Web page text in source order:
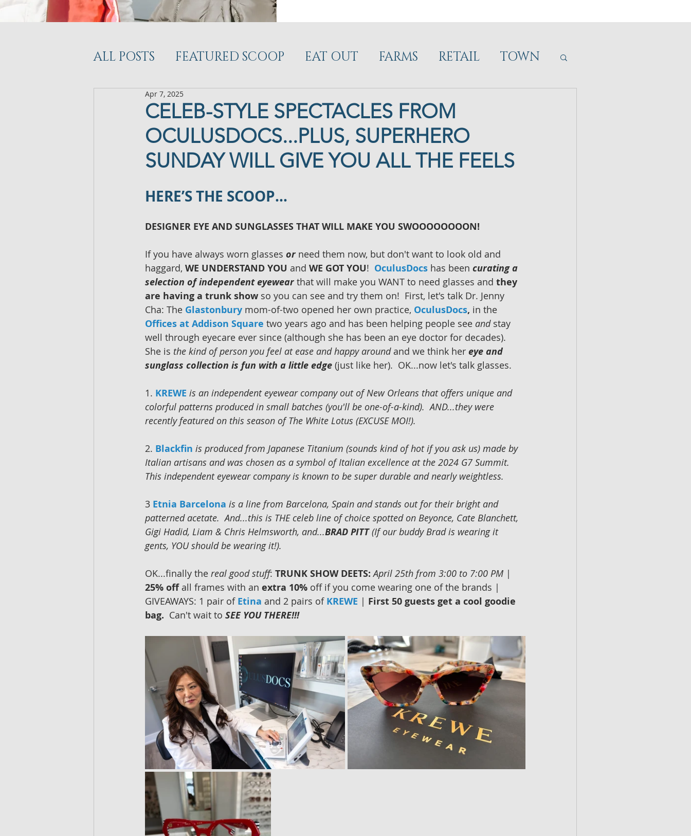
ALL POSTS FEATURED SCOOP EAT OUT FARMS RETAIL TOWN
WORKOUT
CELEB-STYLE SPECTACLES FROM
OCULUSDOCS...PLUS, SUPERHERO
SUNDAY WILL GIVE YOU ALL THE FEELS
Apr 7, 2025
HERE’S THE SCOOP…
DESIGNER EYE AND SUNGLASSES THAT WILL MAKE YOU SWOOOOOOOON!
If you have always worn glasses or need them now, but don't want to look old and
haggard, WE UNDERSTAND YOU and WE GOT YOU! OculusDocs has been curating a
selection of independent eyewear that will make you WANT to need glasses and they
are having a trunk show so you can see and try them on!  First, let's talk Dr. Jenny
Cha: The Glastonbury mom-of-two opened her own practice, OculusDocs, in the
Offices at Addison Square two years ago and has been helping people see and stay
well through eyecare ever since (although she has been an eye doctor for decades).
She is the kind of person you feel at ease and happy around and we think her eye and
sunglass collection is fun with a little edge (just like her).  OK...now let's talk glasses.
1. KREWE is an independent eyewear company out of New Orleans that offers unique and
colorful patterns produced in small batches (you'll be one-of-a-kind).  AND...they were
recently featured on this season of The White Lotus (EXCUSE MOI!).
2. Blackfin is produced from Japanese Titanium (sounds kind of hot if you ask us) made by
Italian artisans and was chosen as a symbol of Italian excellence at the 2024 G7 Summit.
This independent eyewear company is known to be super durable and nearly weightless.
3 Etnia Barcelona is a line from Barcelona, Spain and stands out for their bright and
patterned acetate.  And...this is THE celeb line of choice spotted on Beyonce, Cate Blanchett,
Gigi Hadid, Liam & Chris Helmsworth, and...BRAD PITT (If our buddy Brad is wearing it
gents, YOU should be wearing it!).
OK...finally the real good stuff: TRUNK SHOW DEETS: April 25th from 3:00 to 7:00 PM |
25% off all frames with an extra 10% off if you come wearing one of the brands |
GIVEAWAYS: 1 pair of Etina and 2 pairs of KREWE | First 50 guests get a cool goodie
bag. Can't wait to SEE YOU THERE!!!